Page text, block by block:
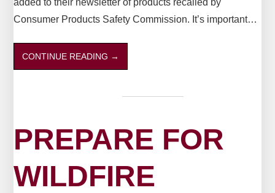
Consumer Products Safety Commission. It’s important…
CONTINUE READING →
PREPARE FOR
WILDFIRE